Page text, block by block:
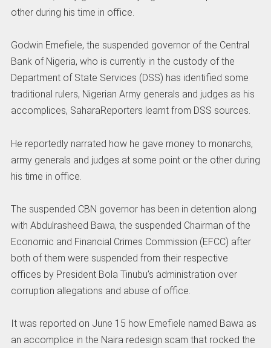
other during his time in office.
Godwin Emefiele, the suspended governor of the Central
Bank of Nigeria, who is currently in the custody of the
Department of State Services (DSS) has identified some
traditional rulers, Nigerian Army generals and judges as his
accomplices, SaharaReporters learnt from DSS sources.
He reportedly narrated how he gave money to monarchs,
army generals and judges at some point or the other during
his time in office.
The suspended CBN governor has been in detention along
with Abdulrasheed Bawa, the suspended Chairman of the
Economic and Financial Crimes Commission (EFCC) after
both of them were suspended from their respective
offices by President Bola Tinubu’s administration over
corruption allegations and abuse of office.
It was reported on June 15 how Emefiele named Bawa as
an accomplice in the Naira redesign scam that rocked the